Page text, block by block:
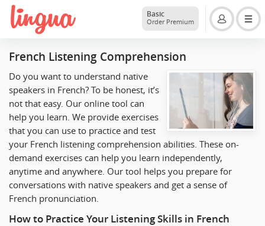
Basic
Order Premium
French Listening Comprehension
Do you want to understand native
speakers in French? To be honest, it’s
not that easy. Our online tool can
help you learn. We provide exercises
that you can use to practice and test
your French listening comprehension abilities. These on-
demand exercises can help you learn independently,
anytime and anywhere. Our tool helps you prepare for
conversations with native speakers and get a sense of
French pronunciation.
How to Practice Your Listening Skills in French